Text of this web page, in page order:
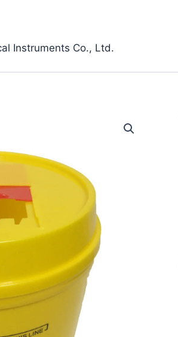
Instruments Co., Ltd.